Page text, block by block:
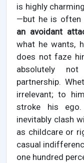
is highly
—but he is often
an avoidant
what he wants,
does not faze
absolutely
partnership.
irrelevant; to
stroke his
inevitably clash
as childcare or
casual
one hundred